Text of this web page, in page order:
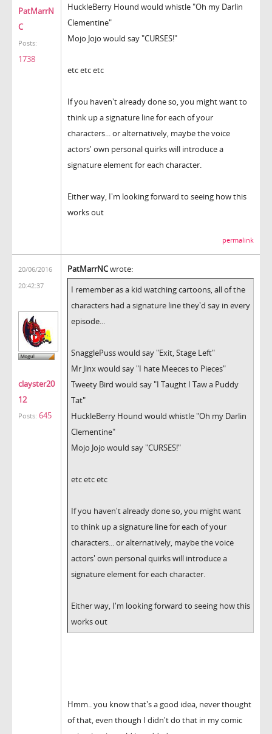
PatMarrN
C
Posts:
1738
HuckleBerry Hound would whistle "Oh my Darlin
Clementine"
Mojo Jojo would say "CURSES!"
etc etc etc
If you haven't already done so, you might want to
think up a signature line for each of your
characters... or alternatively, maybe the voice
actors' own personal quirks will introduce a
signature element for each character.
Either way, I'm looking forward to seeing how this
works out
permalink
20/06/2016
20:42:37
clayster20
12
Posts: 645
PatMarrNCwrote:
I remember as a kid watching cartoons, all of the
characters had a signature line they'd say in every
episode...
SnagglePuss would say "Exit, Stage Left"
Mr Jinx would say "I hate Meeces to Pieces"
Tweety Bird would say "I Taught I Taw a Puddy
Tat"
HuckleBerry Hound would whistle "Oh my Darlin
Clementine"
Mojo Jojo would say "CURSES!"
etc etc etc
If you haven't already done so, you might want
to think up a signature line for each of your
characters... or alternatively, maybe the voice
actors' own personal quirks will introduce a
signature element for each character.
Either way, I'm looking forward to seeing how this
works out
Hmm.. you know that's a good idea, never thought
of that, even though I didn't do that in my comic